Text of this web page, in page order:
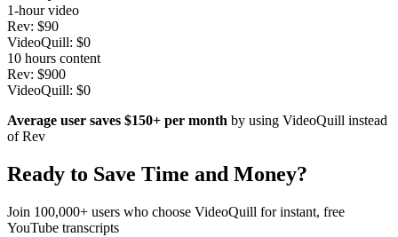
1-hour video
Rev: $90
VideoQuill: $0
10 hours content
Rev: $900
VideoQuill: $0
Average user saves $150+ per month by using VideoQuill instead
of Rev
Ready to Save Time and Money?
Join 100,000+ users who choose VideoQuill for instant, free
YouTube transcripts